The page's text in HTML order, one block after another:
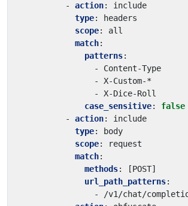
- action:
include
type:
headers
scope:
all
match:
patterns:
- Content-Type
- X-Custom-*
- X-Dice-Roll
case_sensitive:
false
- action:
include
type:
body
scope:
request
match:
methods: [POST]
url_path_patterns:
-
/v1/chat/